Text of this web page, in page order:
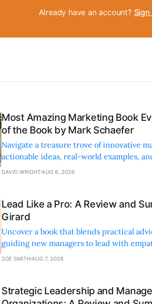
Already have an account? Sign
Most Amazing Marketing Book
of the Book by Mark Schaefer
Navigate a treasure trove of innovative
actionable ideas, real-world examples,
style.
DAVID WRIGHT AUG 8, 2026
Lead Like a Pro: A Review and
Girard
Uncover a book that blends practical
guiding new managers to lead with
personal and professional growth.
ZOE SMITH AUG 7, 2026
Strategic Leadership and